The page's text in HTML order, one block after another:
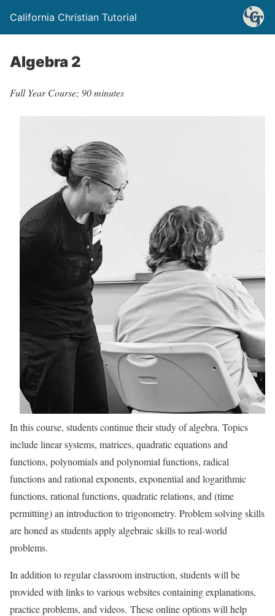
California Christian Tutorial
Algebra 2
Full Year Course; 90 minutes
In this course, students continue their study of algebra. Topics
include linear systems, matrices, quadratic equations and
functions, polynomials and polynomial functions, radical
functions and rational exponents, exponential and logarithmic
functions, rational functions, quadratic relations, and (time
permitting) an introduction to trigonometry. Problem solving skills
are honed as students apply algebraic skills to real-world
problems.
In addition to regular classroom instruction, students will be
provided with links to various websites containing explanations,
practice problems, and videos. These online options will help